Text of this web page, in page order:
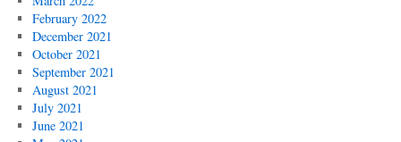
February 2022
December 2021
October 2021
September 2021
August 2021
July 2021
June 2021